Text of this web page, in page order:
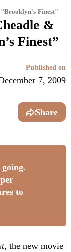
"Brooklyn's Finest"
&
Finest”
Published on
7, 2009
Share
to
, the new movie